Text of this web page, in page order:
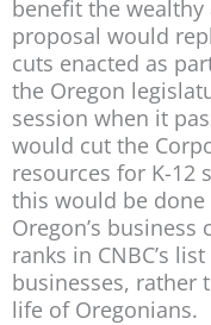
benefit the
proposal would
cuts enacted as
the Oregon
session when it
would cut the
resources for K-12
this would be
Oregon’s
ranks in CNBC’s
businesses, rather
life of Oregonians.